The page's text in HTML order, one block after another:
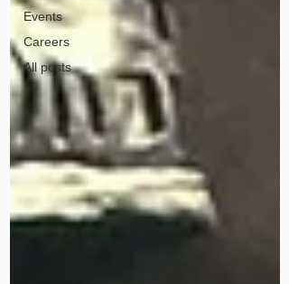
Events
Careers
All posts